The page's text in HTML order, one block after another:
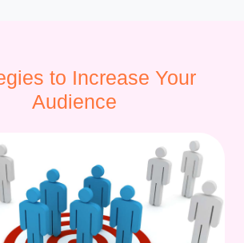
to Increase Your
Audience